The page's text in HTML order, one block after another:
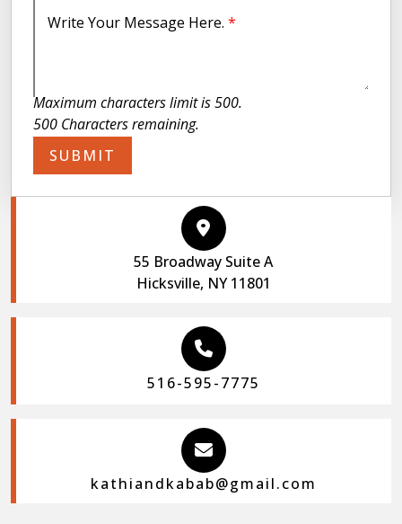
Write Your Message Here. *
Maximum characters limit is 500.
500 Charactersremaining.
SUBMIT
55 Broadway Suite A
Hicksville, NY 11801
516-595-7775
kathiandkabab@gmail.com